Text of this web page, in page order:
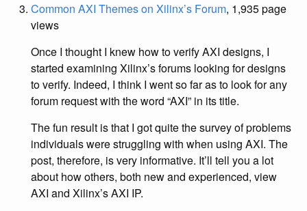
Common AXI Themes on Xilinx’s Forum, 1,935 page
views
Once I thought I knew how to verify AXI designs, I
started examining Xilinx’s forums looking for designs
to verify. Indeed, I think I went so far as to look for any
forum request with the word “AXI” in its title.
The fun result is that I got quite the survey of problems
individuals were struggling with when using AXI. The
post, therefore, is very informative. It’ll tell you a lot
about how others, both new and experienced, view
AXI and Xilinx’s AXI IP.